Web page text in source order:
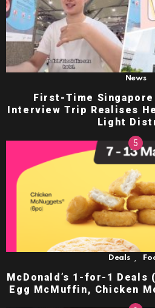
News
First-Time
Interview Trip Realises
Light
Deals
McDonald’s 1-for-1 Deals
Egg McMuffin, Chicken